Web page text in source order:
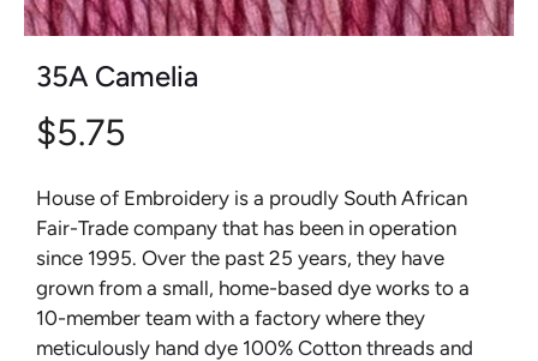
35A Camelia
$5.75
House of Embroidery is a proudly South African
Fair-Trade company that has been in operation
since 1995. Over the past 25 years, they have
grown from a small, home-based dye works to a
10-member team with a factory where they
meticulously hand dye 100% Cotton threads and